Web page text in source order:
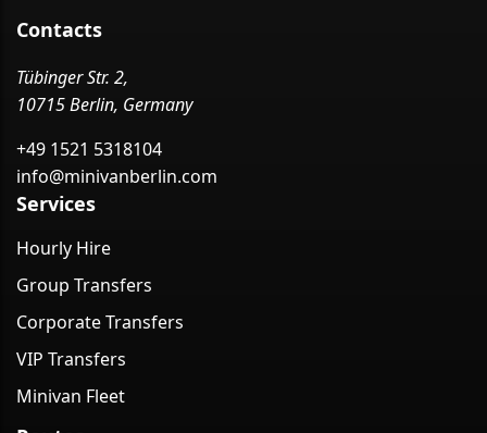
Contacts
Tübinger Str. 2,
10715 Berlin, Germany
+49 1521 5318104
info@minivanberlin.com
Services
Hourly Hire
Group Transfers
Corporate Transfers
VIP Transfers
Minivan Fleet